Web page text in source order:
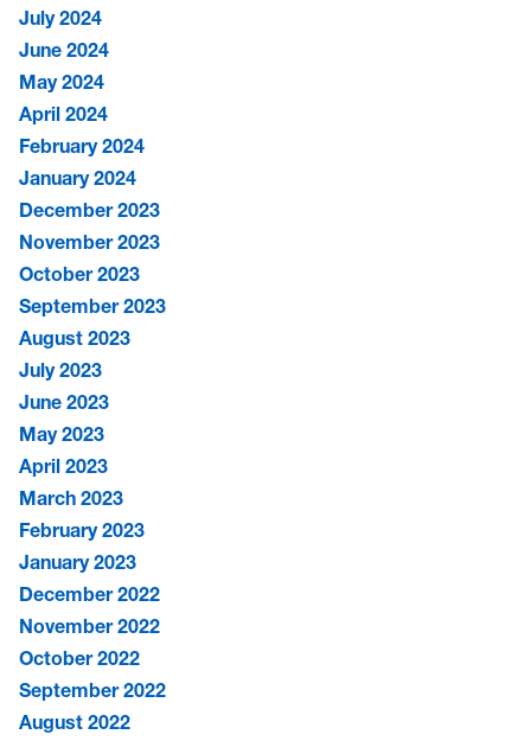
July 2024
June 2024
May 2024
April 2024
February 2024
January 2024
December 2023
November 2023
October 2023
September 2023
August 2023
July 2023
June 2023
May 2023
April 2023
March 2023
February 2023
January 2023
December 2022
November 2022
October 2022
September 2022
August 2022